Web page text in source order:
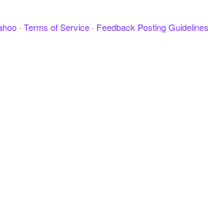
· Terms of Service · Feedback Posting Guidelines